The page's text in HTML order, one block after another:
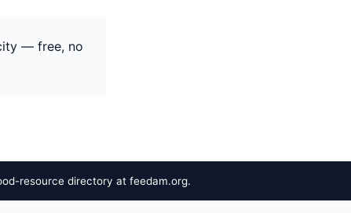
— free, no
resource directory at feedam.org.